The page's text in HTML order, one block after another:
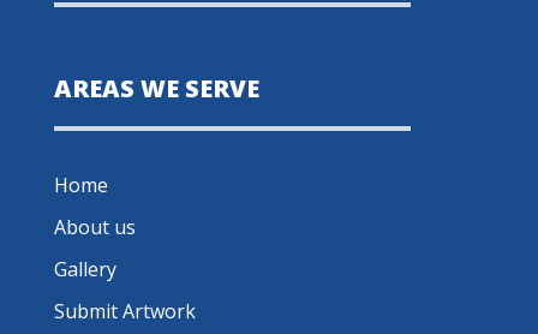
AREAS WE SERVE
Home
About us
Gallery
Submit Artwork